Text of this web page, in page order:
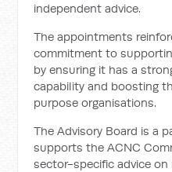
independent advice.
The appointments
commitment to
by ensuring it has a
capability and boosting
purpose organisations.
The Advisory Board is a
supports the ACNC
sector-specific advice